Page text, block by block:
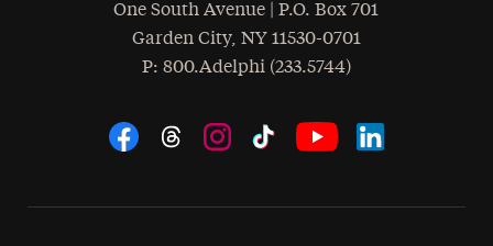
One South Avenue | P.O. Box 701
Garden City, NY 11530-0701
Phone
: 800.Adelphi (233.5744)
Social Navigation